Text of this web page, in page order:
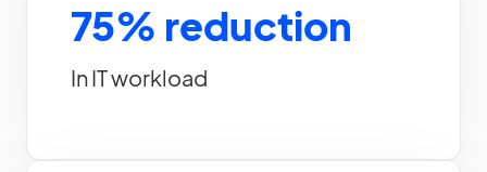
75% reduction
In IT workload